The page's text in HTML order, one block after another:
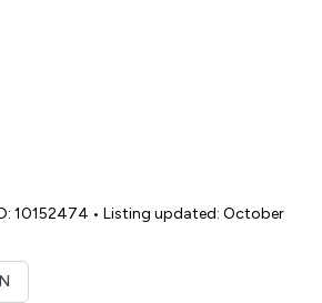
10152474 • Listing updated: October